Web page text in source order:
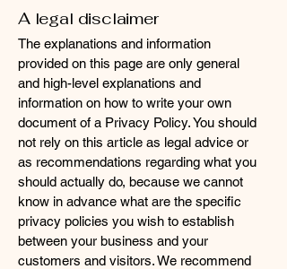
A legal disclaimer
The explanations and information
provided on this page are only general
and high-level explanations and
information on how to write your own
document of a Privacy Policy. You should
not rely on this article as legal advice or
as recommendations regarding what you
should actually do, because we cannot
know in advance what are the specific
privacy policies you wish to establish
between your business and your
customers and visitors. We recommend